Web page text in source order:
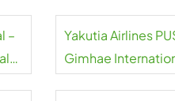
–
Yakutia Airlines
Gimhae